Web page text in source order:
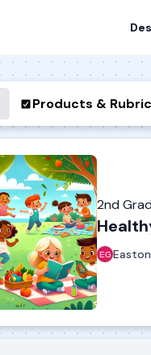
Products & Rubric
2nd